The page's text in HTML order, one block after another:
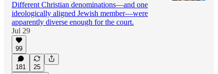
Different Christian denominations—and one
ideologically aligned Jewish member—were
apparently diverse enough for the court.
Jul 29
99
181
25